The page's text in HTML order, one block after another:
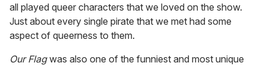
all played queer characters that we loved on the show.
Just about every single pirate that we met had some
aspect of queerness to them.
Our Flagwas also one of the funniest and most unique